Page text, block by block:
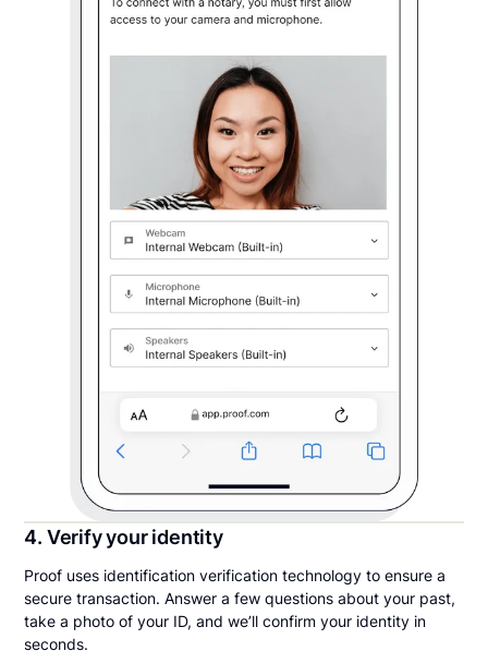
4. Verify your identity
Proof uses identification verification technology to ensure a
secure transaction. Answer a few questions about your past,
take a photo of your ID, and we’ll confirm your identity in
seconds.